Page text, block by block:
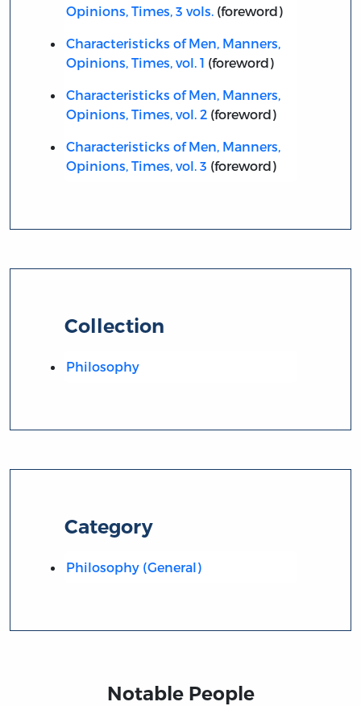
Opinions, Times, 3 vols.(foreword)
Characteristicks of Men, Manners,
Opinions, Times, vol. 1 (foreword)
Characteristicks of Men, Manners,
Opinions, Times, vol. 2(foreword)
Characteristicks of Men, Manners,
Opinions, Times, vol. 3 (foreword)
Collection
Philosophy
Category
Philosophy (General)
Notable People